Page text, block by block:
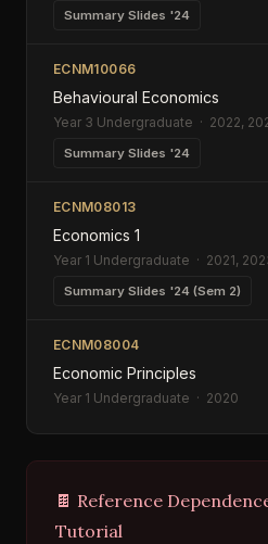
Summary Slides '24
ECNM10066
Behavioural Economics
Year 3 Undergraduate · 2022,
Summary Slides '24
ECNM08013
Economics 1
Year 1 Undergraduate · 2021,
Summary Slides '24 (Sem 2)
ECNM08004
Economic Principles
Year 1 Undergraduate · 2020
🍫 Reference
Tutorial